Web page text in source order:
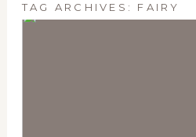
TAG ARCHIVES: FAIRY